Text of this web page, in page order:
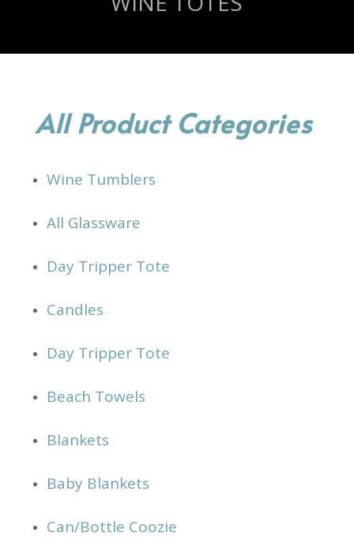
All Product Categories
Wine Tumblers
All Glassware
Day Tripper Tote
Candles
Day Tripper Tote
Beach Towels
Blankets
Baby Blankets
Can/Bottle Coozie